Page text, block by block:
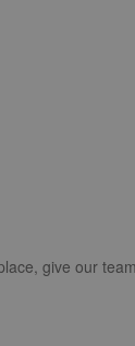
give our